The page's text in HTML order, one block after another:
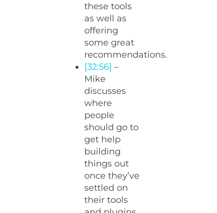
these tools
as well as
offering
some great
recommendations.
[32:56] –
Mike
discusses
where
people
should go to
get help
building
things out
once they’ve
settled on
their tools